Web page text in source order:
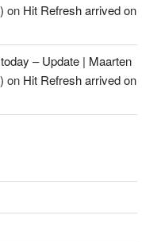
on Hit Refresh arrived on
– Update | Maarten
on Hit Refresh arrived on